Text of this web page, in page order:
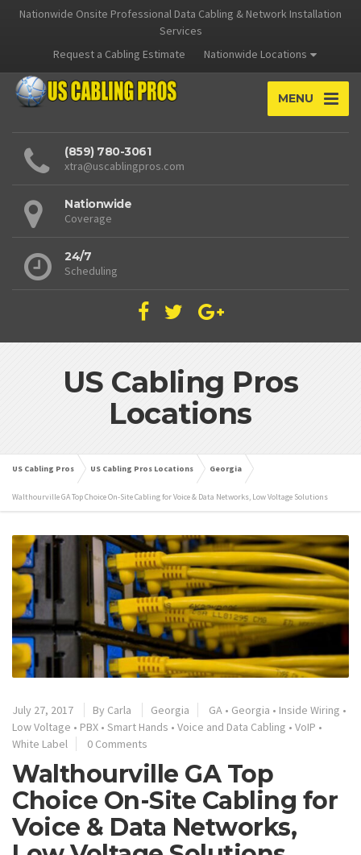
Nationwide Onsite Professional Data Cabling & Network Installation
Services
Request a Cabling Estimate
Nationwide Locations
MENU
(859) 780-3061
xtra@uscablingpros.com
Nationwide
Coverage
24/7
Scheduling
US Cabling Pros
Locations
US Cabling Pros US Cabling Pros Locations Georgia
Walthourville GA Top Choice On-Site Cabling for Voice & Data Networks, Low Voltage Solutions
July 27, 2017 By Carla Georgia GA • Georgia • Inside Wiring •
Low Voltage • PBX • Smart Hands • Voice and Data Cabling • VoIP •
White Label
0 Comments
Walthourville GA Top
Choice On-Site Cabling for
Voice & Data Networks,